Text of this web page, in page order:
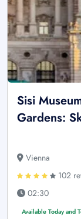
Sisi
Gardens:
Vienna
102
02:30
Available Today and